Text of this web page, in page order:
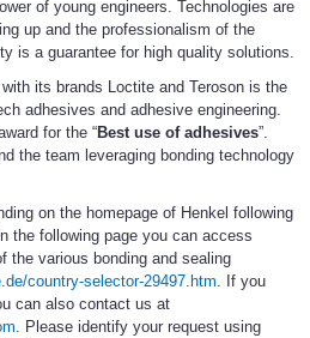
of young engineers. Technologies are
up and the professionalism of the
is a guarantee for high quality solutions.
its brands Loctite and Teroson is the
adhesives and adhesive engineering.
for the “Best use of adhesives”.
the team leveraging bonding technology
on the homepage of Henkel following
the following page you can access
the various bonding and sealing
country-selector-29497.htm. If you
can also contact us at
. Please identify your request using